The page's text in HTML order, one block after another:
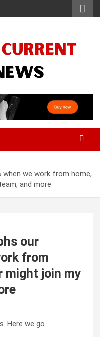
we work from home,
and more
our
from
might join my
Here we go…